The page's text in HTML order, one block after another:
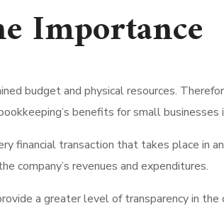
Importance
budget and physical resources.
benefits for small businesses
financial transaction that takes place in
company’s revenues and expenditures.
a greater level of transparency in the